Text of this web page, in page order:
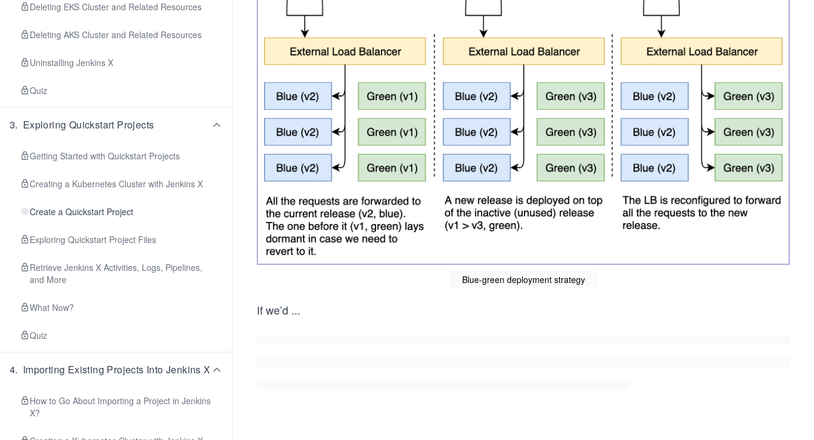
Deleting EKS Cluster and Related Resources
Deleting AKS Cluster and Related Resources
Uninstalling Jenkins X
Quiz
3. Exploring Quickstart Projects
Getting Started with Quickstart Projects
Creating a Kubernetes Cluster with Jenkins X
Create a Quickstart Project
Exploring Quickstart Project Files
Retrieve Jenkins X Activities, Logs, Pipelines,
and More
What Now?
Quiz
4. Importing Existing Projects Into Jenkins X
How to Go About Importing a Project in Jenkins
X?
Blue-green deployment strategy
If we’d ...